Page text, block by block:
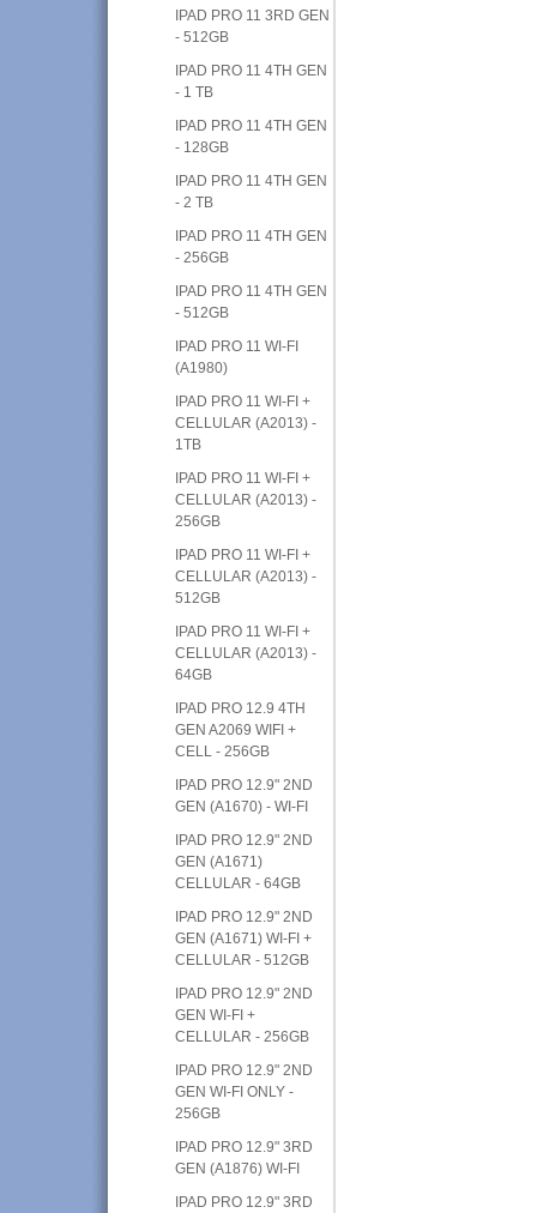
IPAD PRO 11 3RD GEN
- 512GB
IPAD PRO 11 4TH GEN
- 1 TB
IPAD PRO 11 4TH GEN
- 128GB
IPAD PRO 11 4TH GEN
- 2 TB
IPAD PRO 11 4TH GEN
- 256GB
IPAD PRO 11 4TH GEN
- 512GB
IPAD PRO 11 WI-FI
(A1980)
IPAD PRO 11 WI-FI +
CELLULAR (A2013) -
1TB
IPAD PRO 11 WI-FI +
CELLULAR (A2013) -
256GB
IPAD PRO 11 WI-FI +
CELLULAR (A2013) -
512GB
IPAD PRO 11 WI-FI +
CELLULAR (A2013) -
64GB
IPAD PRO 12.9 4TH
GEN A2069 WIFI +
CELL - 256GB
IPAD PRO 12.9" 2ND
GEN (A1670) - WI-FI
IPAD PRO 12.9" 2ND
GEN (A1671)
CELLULAR - 64GB
IPAD PRO 12.9" 2ND
GEN (A1671) WI-FI +
CELLULAR - 512GB
IPAD PRO 12.9" 2ND
GEN WI-FI +
CELLULAR - 256GB
IPAD PRO 12.9" 2ND
GEN WI-FI ONLY -
256GB
IPAD PRO 12.9" 3RD
GEN (A1876) WI-FI
IPAD PRO 12.9" 3RD